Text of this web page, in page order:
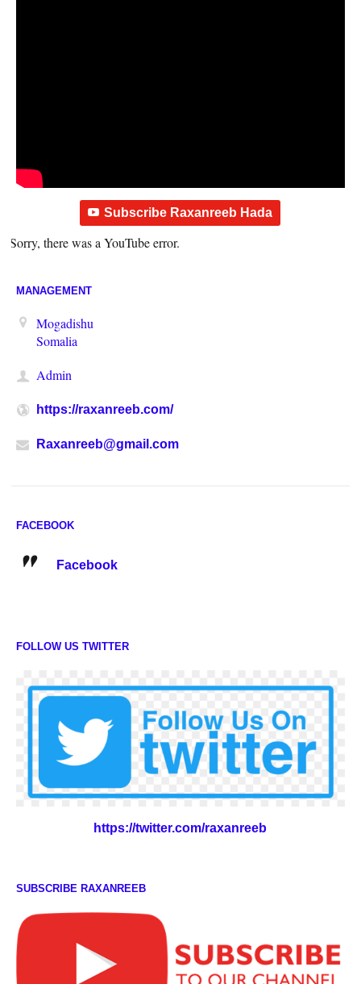
Subscribe Raxanreeb Hada
Sorry, there was a YouTube error.
MANAGEMENT
Mogadishu
Somalia
Admin
https://raxanreeb.com/
Raxanreeb@gmail.com
FACEBOOK
Facebook
FOLLOW US TWITTER
https://twitter.com/raxanreeb
SUBSCRIBE RAXANREEB